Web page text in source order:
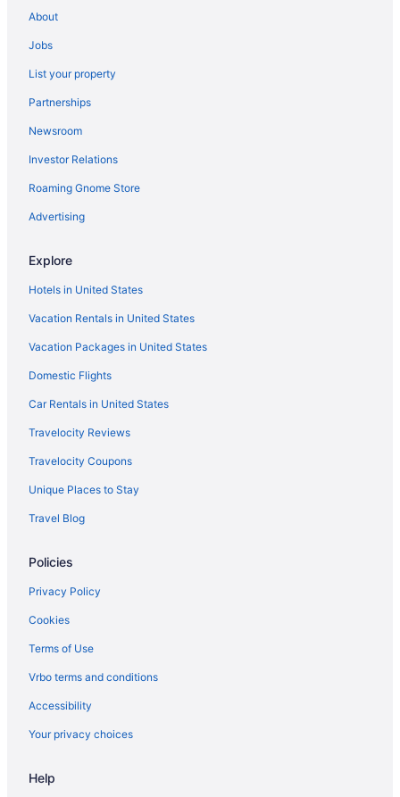
About
Jobs
List your property
Partnerships
Newsroom
Investor Relations
Roaming Gnome Store
Advertising
Explore
Hotels in United States
Vacation Rentals in United States
Vacation Packages in United States
Domestic Flights
Car Rentals in United States
Travelocity Reviews
Travelocity Coupons
Unique Places to Stay
Travel Blog
Policies
Privacy Policy
Cookies
Terms of Use
Vrbo terms and conditions
Accessibility
Your privacy choices
Help